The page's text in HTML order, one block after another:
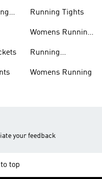
Running Tights
Womens Running
Running
Womens Running
your feedback
top